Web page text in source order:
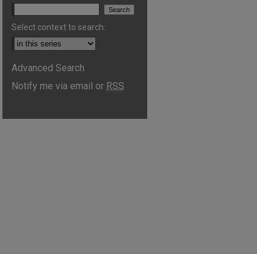
Select context to search:
Advanced Search
Notify me via email or RSS